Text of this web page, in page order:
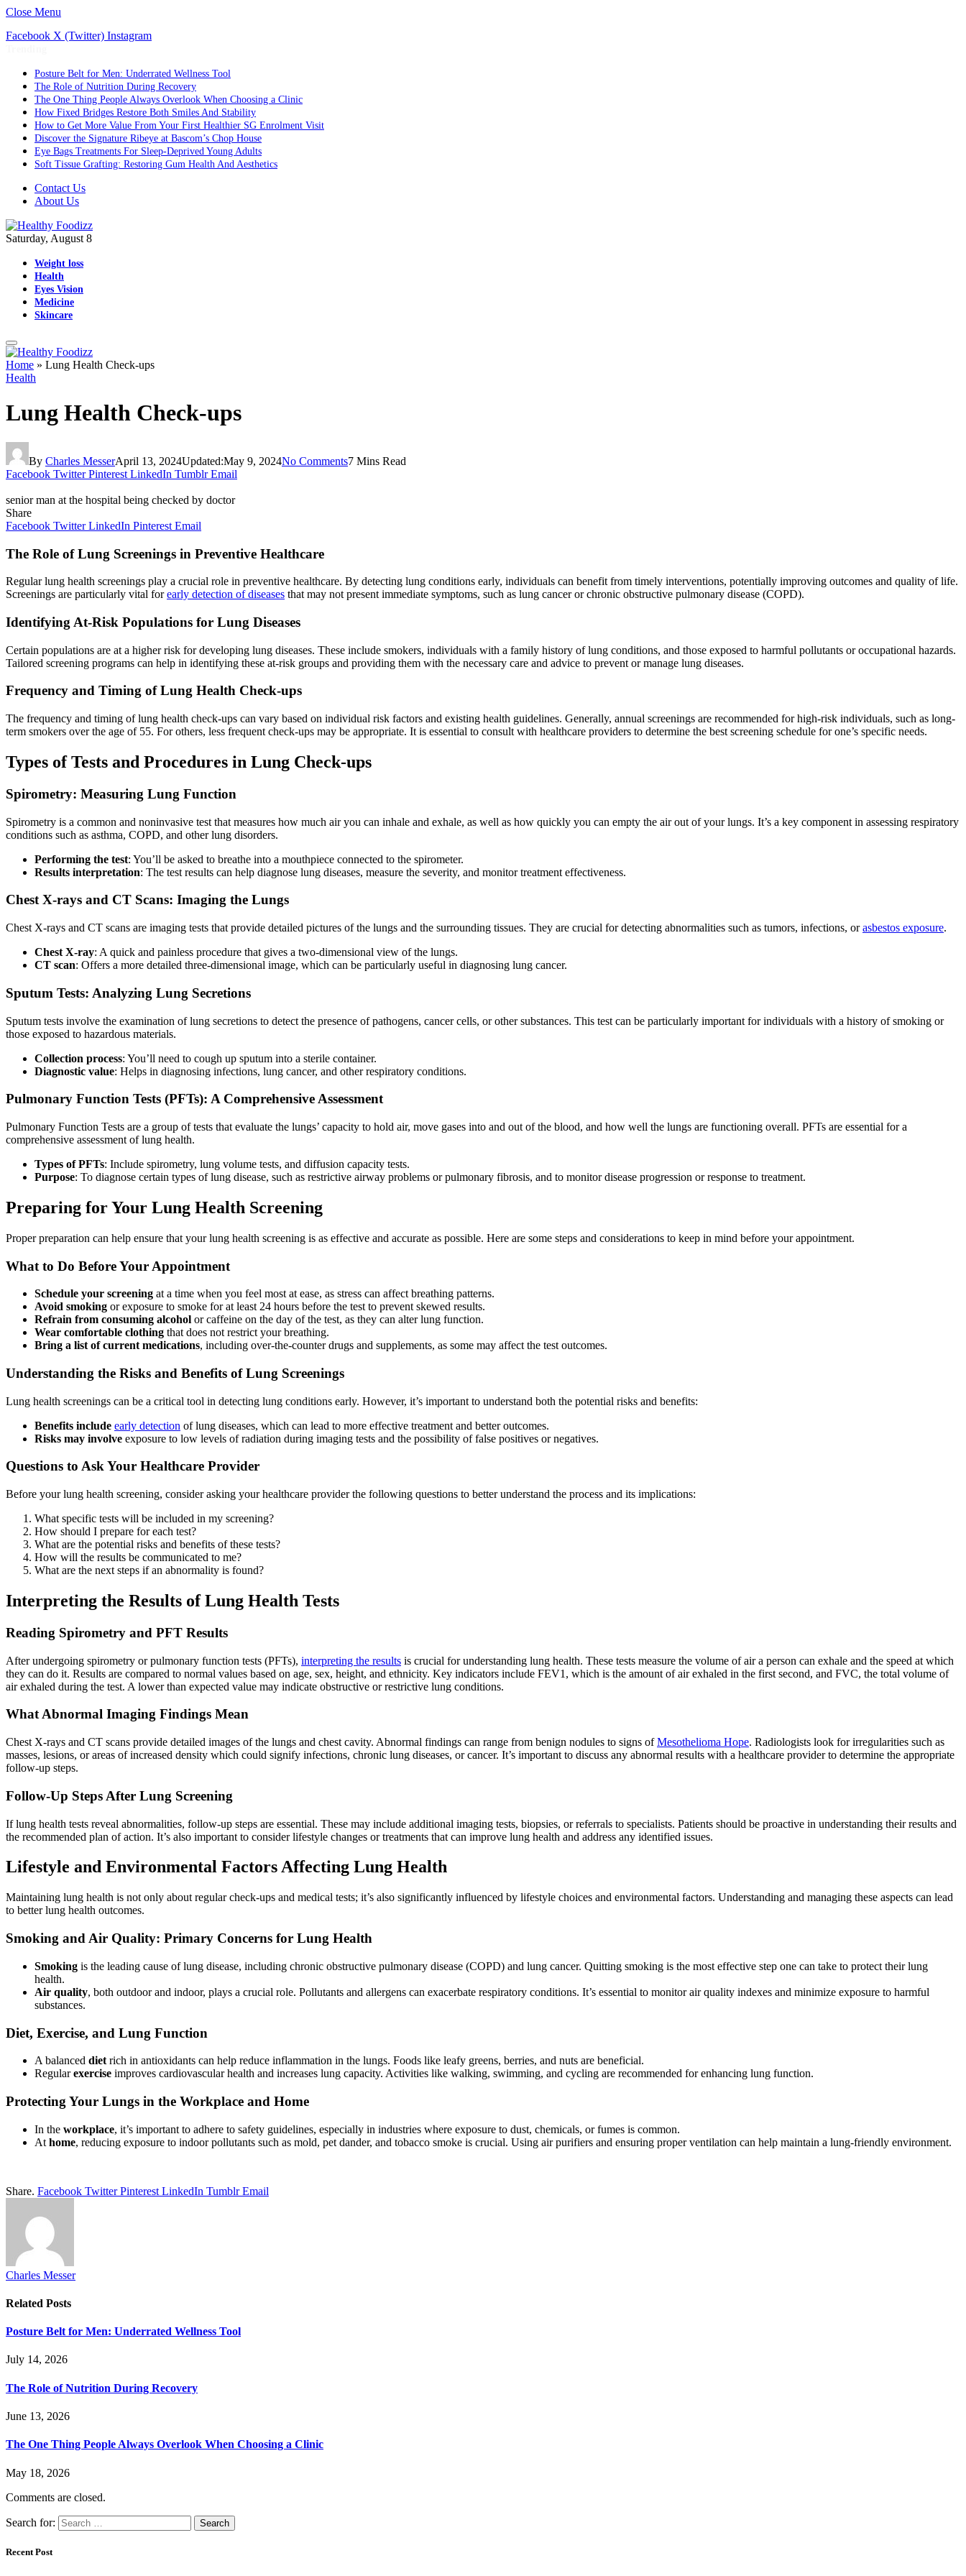
Close Menu
Facebook X (Twitter) Instagram
Posture Belt for Men: Underrated Wellness Tool
The Role of Nutrition During Recovery
The One Thing People Always Overlook When Choosing a Clinic
How Fixed Bridges Restore Both Smiles And Stability
How to Get More Value From Your First Healthier SG Enrolment Visit
Discover the Signature Ribeye at Bascom’s Chop House
Eye Bags Treatments For Sleep-Deprived Young Adults
Soft Tissue Grafting: Restoring Gum Health And Aesthetics
Contact Us
About Us
Saturday, August 8
Weight loss
Health
Eyes Vision
Medicine
Skincare
Home » Lung Health Check-ups
Health
Lung Health Check-ups
By Charles MesserApril 13, 2024Updated:May 9, 2024No Comments7 Mins Read
Facebook Twitter Pinterest LinkedIn Tumblr Email
senior man at the hospital being checked by doctor
Share
Facebook Twitter LinkedIn Pinterest Email
The Role of Lung Screenings in Preventive Healthcare
Regular lung health screenings play a crucial role in preventive healthcare. By detecting lung conditions early, individuals can benefit from timely interventions, potentially improving outcomes and quality of life.
Screenings are particularly vital forearly detection of diseases that may not present immediate symptoms, such as lung cancer or chronic obstructive pulmonary disease (COPD).
Identifying At-Risk Populations for Lung Diseases
Certain populations are at a higher risk for developing lung diseases. These include smokers, individuals with a family history of lung conditions, and those exposed to harmful pollutants or occupational hazards.
Tailored screening programs can help in identifying these at-risk groups and providing them with the necessary care and advice to prevent or manage lung diseases.
Frequency and Timing of Lung Health Check-ups
The frequency and timing of lung health check-ups can vary based on individual risk factors and existing health guidelines. Generally, annual screenings are recommended for high-risk individuals, such as long-
term smokers over the age of 55. For others, less frequent check-ups may be appropriate. It is essential to consult with healthcare providers to determine the best screening schedule for one’s specific needs.
Types of Tests and Procedures in Lung Check-ups
Spirometry: Measuring Lung Function
Spirometry is a common and noninvasive test that measures how much air you can inhale and exhale, as well as how quickly you can empty the air out of your lungs. It’s a key component in assessing respiratory
conditions such as asthma, COPD, and other lung disorders.
Performing the test: You’ll be asked to breathe into a mouthpiece connected to the spirometer.
Results interpretation: The test results can help diagnose lung diseases, measure the severity, and monitor treatment effectiveness.
Chest X-rays and CT Scans: Imaging the Lungs
Chest X-rays and CT scans are imaging tests that provide detailed pictures of the lungs and the surrounding tissues. They are crucial for detecting abnormalities such as tumors, infections, orasbestos exposure.
Chest X-ray: A quick and painless procedure that gives a two-dimensional view of the lungs.
CT scan: Offers a more detailed three-dimensional image, which can be particularly useful in diagnosing lung cancer.
Sputum Tests: Analyzing Lung Secretions
Sputum tests involve the examination of lung secretions to detect the presence of pathogens, cancer cells, or other substances. This test can be particularly important for individuals with a history of smoking or
those exposed to hazardous materials.
Collection process: You’ll need to cough up sputum into a sterile container.
Diagnostic value: Helps in diagnosing infections, lung cancer, and other respiratory conditions.
Pulmonary Function Tests (PFTs): A Comprehensive Assessment
Pulmonary Function Tests are a group of tests that evaluate the lungs’ capacity to hold air, move gases into and out of the blood, and how well the lungs are functioning overall. PFTs are essential for a
comprehensive assessment of lung health.
Types of PFTs: Include spirometry, lung volume tests, and diffusion capacity tests.
Purpose: To diagnose certain types of lung disease, such as restrictive airway problems or pulmonary fibrosis, and to monitor disease progression or response to treatment.
Preparing for Your Lung Health Screening
Proper preparation can help ensure that your lung health screening is as effective and accurate as possible. Here are some steps and considerations to keep in mind before your appointment.
What to Do Before Your Appointment
Schedule your screening at a time when you feel most at ease, as stress can affect breathing patterns.
Avoid smoking or exposure to smoke for at least 24 hours before the test to prevent skewed results.
Refrain from consuming alcohol or caffeine on the day of the test, as they can alter lung function.
Wear comfortable clothing that does not restrict your breathing.
Bring a list of current medications, including over-the-counter drugs and supplements, as some may affect the test outcomes.
Understanding the Risks and Benefits of Lung Screenings
Lung health screenings can be a critical tool in detecting lung conditions early. However, it’s important to understand both the potential risks and benefits:
Benefits include early detection of lung diseases, which can lead to more effective treatment and better outcomes.
Risks may involve exposure to low levels of radiation during imaging tests and the possibility of false positives or negatives.
Questions to Ask Your Healthcare Provider
Before your lung health screening, consider asking your healthcare provider the following questions to better understand the process and its implications:
What specific tests will be included in my screening?
How should I prepare for each test?
What are the potential risks and benefits of these tests?
How will the results be communicated to me?
What are the next steps if an abnormality is found?
Interpreting the Results of Lung Health Tests
Reading Spirometry and PFT Results
After undergoing spirometry or pulmonary function tests (PFTs), interpreting the results is crucial for understanding lung health. These tests measure the volume of air a person can exhale and the speed at which
they can do it. Results are compared to normal values based on age, sex, height, and ethnicity. Key indicators include FEV1, which is the amount of air exhaled in the first second, and FVC, the total volume of
air exhaled during the test. A lower than expected value may indicate obstructive or restrictive lung conditions.
What Abnormal Imaging Findings Mean
Chest X-rays and CT scans provide detailed images of the lungs and chest cavity. Abnormal findings can range from benign nodules to signs ofMesothelioma Hope. Radiologists look for irregularities such as
masses, lesions, or areas of increased density which could signify infections, chronic lung diseases, or cancer. It’s important to discuss any abnormal results with a healthcare provider to determine the appropriate
follow-up steps.
Follow-Up Steps After Lung Screening
If lung health tests reveal abnormalities, follow-up steps are essential. These may include additional imaging tests, biopsies, or referrals to specialists. Patients should be proactive in understanding their results and
the recommended plan of action. It’s also important to consider lifestyle changes or treatments that can improve lung health and address any identified issues.
Lifestyle and Environmental Factors Affecting Lung Health
Maintaining lung health is not only about regular check-ups and medical tests; it’s also significantly influenced by lifestyle choices and environmental factors. Understanding and managing these aspects can lead
to better lung health outcomes.
Smoking and Air Quality: Primary Concerns for Lung Health
Smoking is the leading cause of lung disease, including chronic obstructive pulmonary disease (COPD) and lung cancer. Quitting smoking is the most effective step one can take to protect their lung
health.
Air quality, both outdoor and indoor, plays a crucial role. Pollutants and allergens can exacerbate respiratory conditions. It’s essential to monitor air quality indexes and minimize exposure to harmful
substances.
Diet, Exercise, and Lung Function
A balanced diet rich in antioxidants can help reduce inflammation in the lungs. Foods like leafy greens, berries, and nuts are beneficial.
Regularexercise improves cardiovascular health and increases lung capacity. Activities like walking, swimming, and cycling are recommended for enhancing lung function.
Protecting Your Lungs in the Workplace and Home
In the workplace, it’s important to adhere to safety guidelines, especially in industries where exposure to dust, chemicals, or fumes is common.
At home, reducing exposure to indoor pollutants such as mold, pet dander, and tobacco smoke is crucial. Using air purifiers and ensuring proper ventilation can help maintain a lung-friendly environment.
Share. Facebook Twitter Pinterest LinkedIn Tumblr Email
Charles Messer
Related Posts
Posture Belt for Men: Underrated Wellness Tool
July 14, 2026
The Role of Nutrition During Recovery
June 13, 2026
The One Thing People Always Overlook When Choosing a Clinic
May 18, 2026
Comments are closed.
Search for:
Recent Post